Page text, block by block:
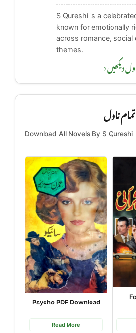
S Qureshi is a
known for emotionally
across romance, social
themes.
Download All Novels By S Qureshi
Psycho PDF Download
Read More